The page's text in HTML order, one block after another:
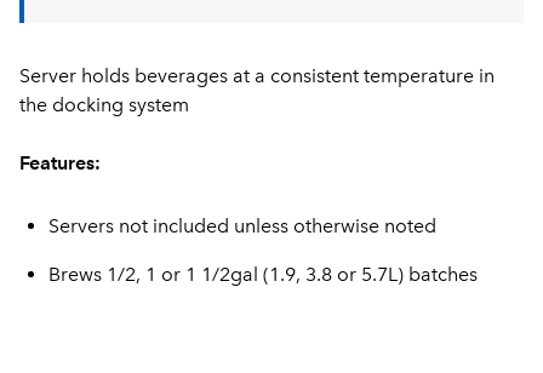
Server holds beverages at a consistent temperature in
the docking system
Features:
Servers not included unless otherwise noted
Brews 1/2, 1 or 1 1/2gal (1.9, 3.8 or 5.7L) batches